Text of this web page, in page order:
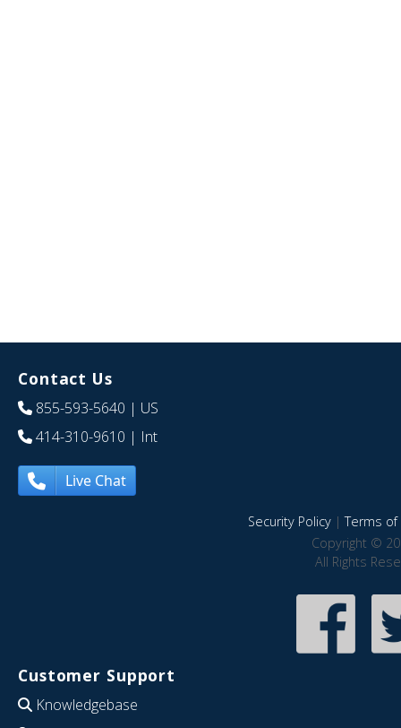
Contact Us
855-593-5640 | US
414-310-9610 | Int
Live Chat
Security Policy|Terms of
Copyright ©
All Rights
Customer Support
Knowledgebase